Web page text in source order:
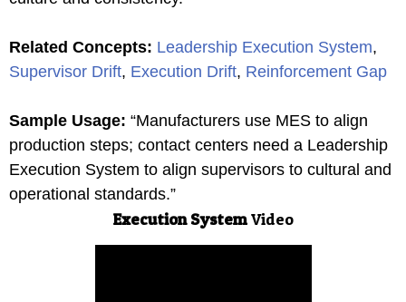
Related Concepts: Leadership Execution System,
Supervisor Drift, Execution Drift, Reinforcement Gap
Sample Usage: “Manufacturers use MES to align
production steps; contact centers need a Leadership
Execution System to align supervisors to cultural and
operational standards.”
Execution SystemVideo